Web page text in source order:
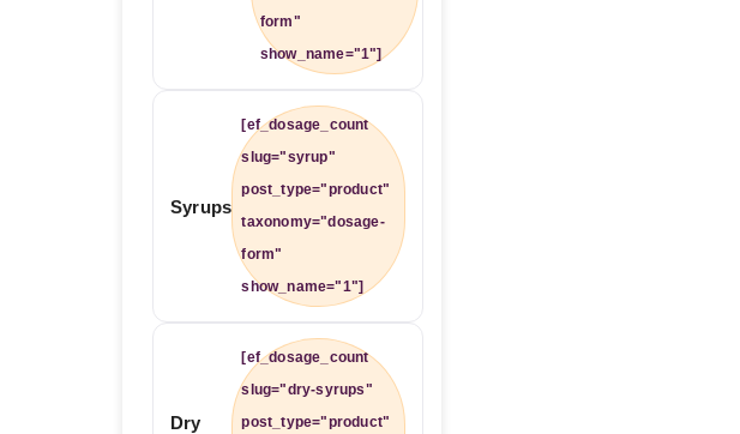
form"
show_name="1"]
Syrups
[ef_dosage_count
slug="syrup"
post_type="product"
taxonomy="dosage-
form"
show_name="1"]
Dry
[ef_dosage_count
slug="dry-syrups"
post_type="product"